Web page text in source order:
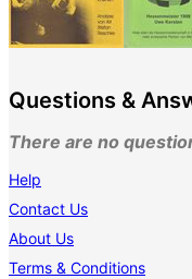
Questions &
There are no
Help
Contact Us
About Us
Terms & Conditions